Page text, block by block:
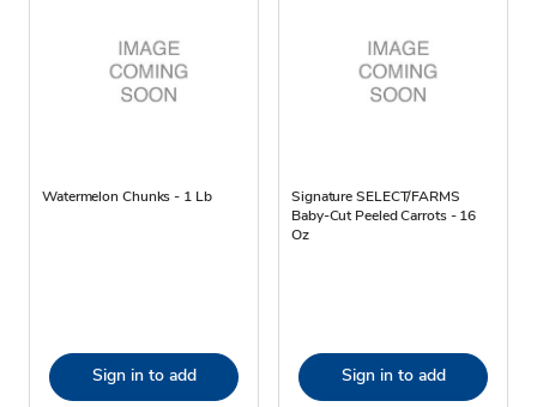
Watermelon Chunks - 1 Lb
Sign in to add
Signature SELECT/FARMS
Baby-Cut Peeled Carrots - 16
Oz
Sign in to add